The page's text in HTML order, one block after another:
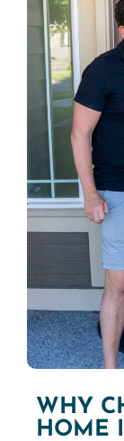
WHY
HOME